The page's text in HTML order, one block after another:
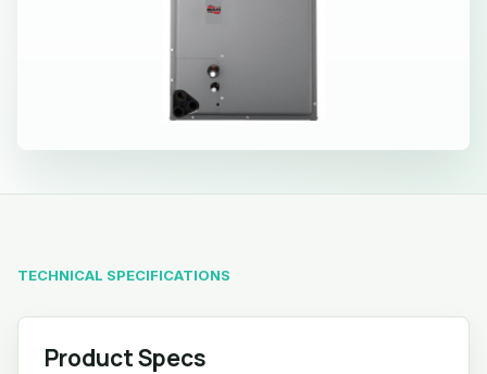
TECHNICAL SPECIFICATIONS
Product Specs